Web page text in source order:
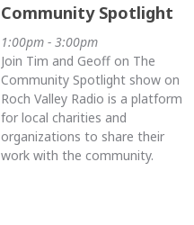
Community Spotlight
1:00pm - 3:00pm
Join Tim and Geoff on The
Community Spotlight show on
Roch Valley Radio is a platform
for local charities and
organizations to share their
work with the community.